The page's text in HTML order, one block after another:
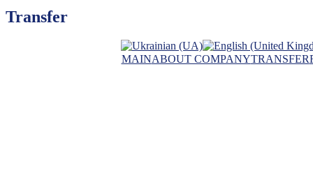
MAINABOUT COMPANYTRANSFER
Transfer